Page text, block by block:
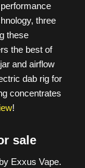
three
these
the best of
and airflow
dab rig for
concentrates
!
sale
Exxus Vape.